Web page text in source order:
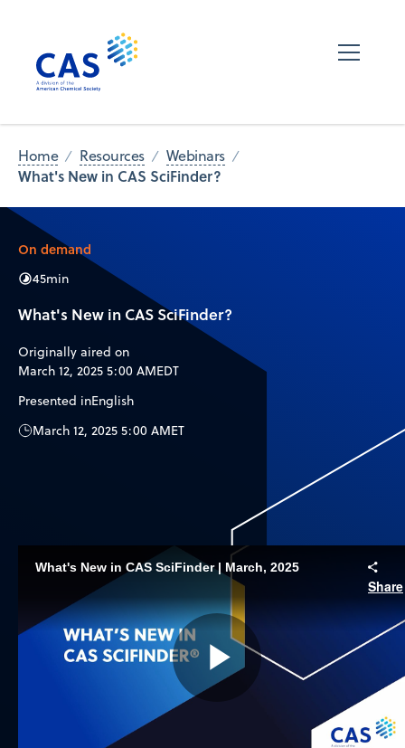
Home Resources Webinars
What's New in CAS SciFinder?
On demand
45min
What's New in CAS SciFinder?
Originally aired on
March 12, 2025 5:00 AMEDT
Presented inEnglish
March 12, 2025 5:00 AMET
What's New in CAS SciFinder | March, 2025
Share
Play